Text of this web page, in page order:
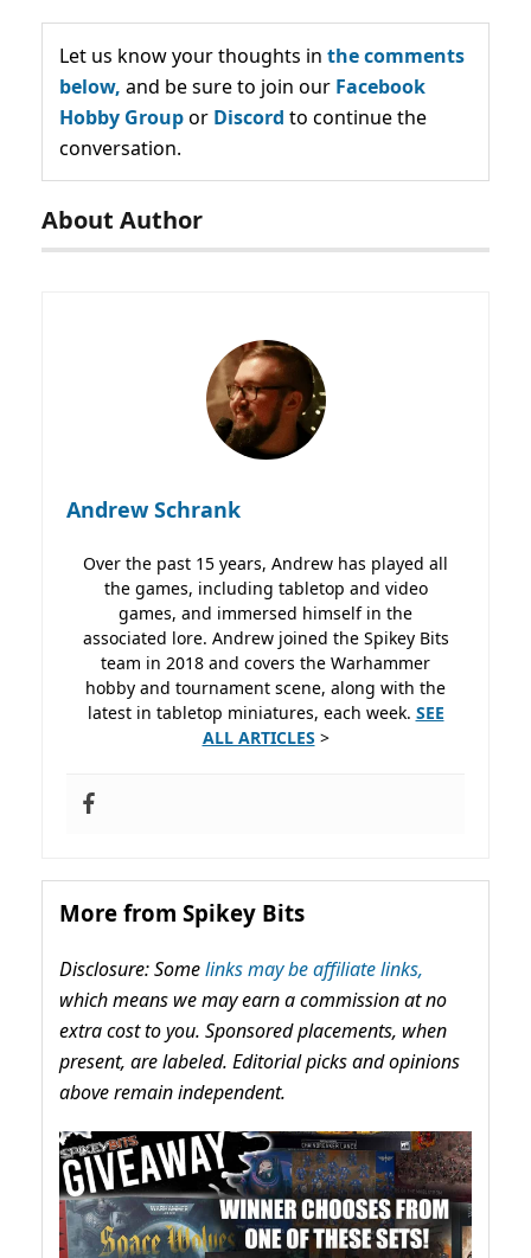
Let us know your thoughts in the comments
below, and be sure to join our Facebook
Hobby Groupor Discord to continue the
conversation.
About Author
Andrew Schrank
Over the past 15 years, Andrew has played all
the games, including tabletop and video
games, and immersed himself in the
associated lore. Andrew joined the Spikey Bits
team in 2018 and covers the Warhammer
hobby and tournament scene, along with the
latest in tabletop miniatures, each week. SEE
ALL ARTICLES >
More from Spikey Bits
Disclosure: Somelinks may be affiliate links,
which means we may earn a commission at no
extra cost to you. Sponsored placements, when
present, are labeled. Editorial picks and opinions
above remain independent.